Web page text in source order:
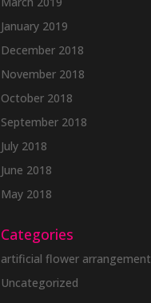
January 2019
December 2018
November 2018
October 2018
September 2018
July 2018
June 2018
May 2018
Categories
artificial flower arrangement
Uncategorized